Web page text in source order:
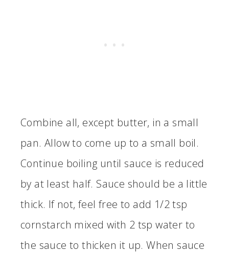
Combine all, except butter, in a small
pan. Allow to come up to a small boil.
Continue boiling until sauce is reduced
by at least half. Sauce should be a little
thick. If not, feel free to add 1/2 tsp
cornstarch mixed with 2 tsp water to
the sauce to thicken it up. When sauce